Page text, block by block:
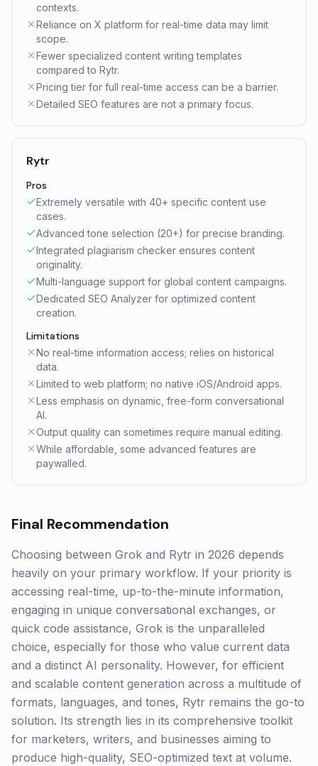
contexts.
Reliance on X platform for real-time data may limit
scope.
Fewer specialized content writing templates
compared to Rytr.
Pricing tier for full real-time access can be a barrier.
Detailed SEO features are not a primary focus.
Rytr
Pros
Extremely versatile with 40+ specific content use
cases.
Advanced tone selection (20+) for precise branding.
Integrated plagiarism checker ensures content
originality.
Multi-language support for global content campaigns.
Dedicated SEO Analyzer for optimized content
creation.
Limitations
No real-time information access; relies on historical
data.
Limited to web platform; no native iOS/Android apps.
Less emphasis on dynamic, free-form conversational
AI.
Output quality can sometimes require manual editing.
While affordable, some advanced features are
paywalled.
Final Recommendation
Choosing between Grok and Rytr in 2026 depends
heavily on your primary workflow. If your priority is
accessing real-time, up-to-the-minute information,
engaging in unique conversational exchanges, or
quick code assistance, Grok is the unparalleled
choice, especially for those who value current data
and a distinct AI personality. However, for efficient
and scalable content generation across a multitude of
formats, languages, and tones, Rytr remains the go-to
solution. Its strength lies in its comprehensive toolkit
for marketers, writers, and businesses aiming to
produce high-quality, SEO-optimized text at volume.